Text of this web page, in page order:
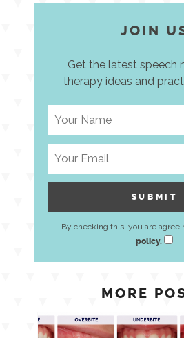
JOIN
Get the latest speech
therapy ideas and
By checking this, you are
policy.
MORE